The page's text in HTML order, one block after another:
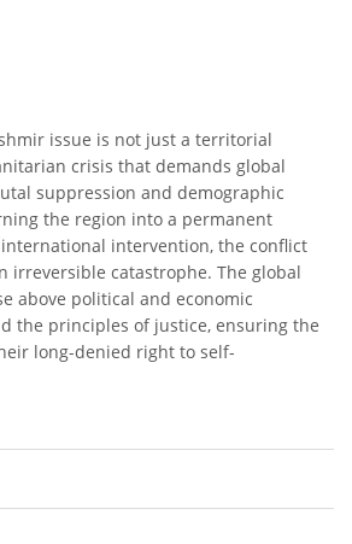
issue is not just a territorial
crisis that demands global
suppression and demographic
the region into a permanent
intervention, the conflict
irreversible catastrophe. The global
above political and economic
the principles of justice, ensuring the
long-denied right to self-